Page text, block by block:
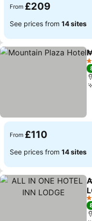
From £209
See prices from 14 sites
4
From £110
See prices from 14 sites
3